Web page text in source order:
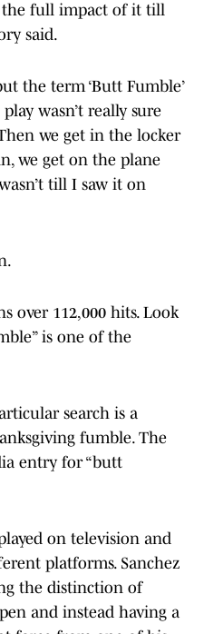
the full impact of it till
said.
the term ‘Butt Fumble’
wasn’t really sure
we get in the locker
we get on the plane
till I saw it on
over 112,000 hits. Look
is one of the
search is a
fumble. The
entry for “butt
on television and
platforms. Sanchez
the distinction of
and instead having a